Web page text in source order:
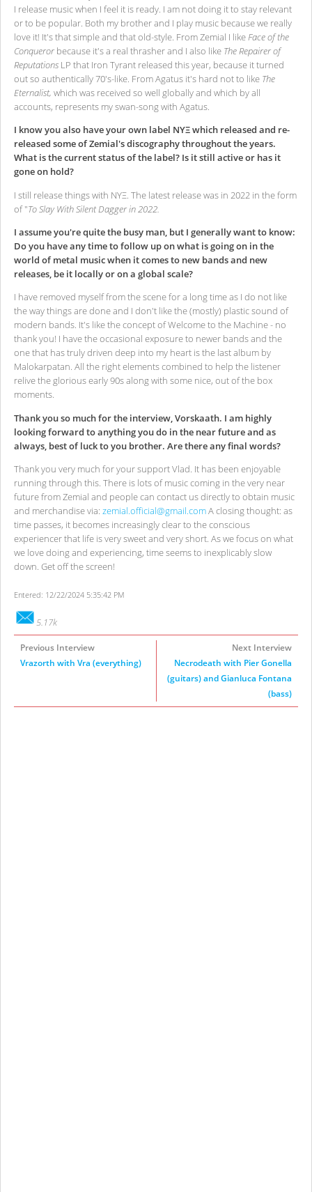
I release music when I feel it is ready. I am not doing it to stay relevant
or to be popular. Both my brother and I play music because we really
love it! It's that simple and that old-style. From Zemial I likeFace of the
Conqueror because it's a real thrasher and I also like The Repairer of
Reputations LP that Iron Tyrant released this year, because it turned
out so authentically 70's-like. From Agatus it's hard not to like The
Eternalist, which was received so well globally and which by all
accounts, represents my swan-song with Agatus.
I know you also have your own label ΝΥΞ which released and re-
released some of Zemial's discography throughout the years.
What is the current status of the label? Is it still active or has it
gone on hold?
I still release things with ΝΥΞ. The latest release was in 2022 in the form
of "To Slay With Silent Dagger in 2022.
I assume you're quite the busy man, but I generally want to know:
Do you have any time to follow up on what is going on in the
world of metal music when it comes to new bands and new
releases, be it locally or on a global scale?
I have removed myself from the scene for a long time as I do not like
the way things are done and I don't like the (mostly) plastic sound of
modern bands. It's like the concept of Welcome to the Machine - no
thank you! I have the occasional exposure to newer bands and the
one that has truly driven deep into my heart is the last album by
Malokarpatan. All the right elements combined to help the listener
relive the glorious early 90s along with some nice, out of the box
moments.
Thank you so much for the interview, Vorskaath. I am highly
looking forward to anything you do in the near future and as
always, best of luck to you brother. Are there any final words?
Thank you very much for your support Vlad. It has been enjoyable
running through this. There is lots of music coming in the very near
future from Zemial and people can contact us directly to obtain music
and merchandise via: zemial.official@gmail.comA closing thought: as
time passes, it becomes increasingly clear to the conscious
experiencer that life is very sweet and very short. As we focus on what
we love doing and experiencing, time seems to inexplicably slow
down. Get off the screen!
Entered: 12/22/2024 5:35:42 PM
5.17k
Previous Interview
Vrazorth with Vra (everything)
Next Interview
Necrodeath with Pier Gonella
(guitars) and Gianluca Fontana
(bass)